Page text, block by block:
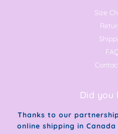
Size
Did you
Thanks to our
online shipping in